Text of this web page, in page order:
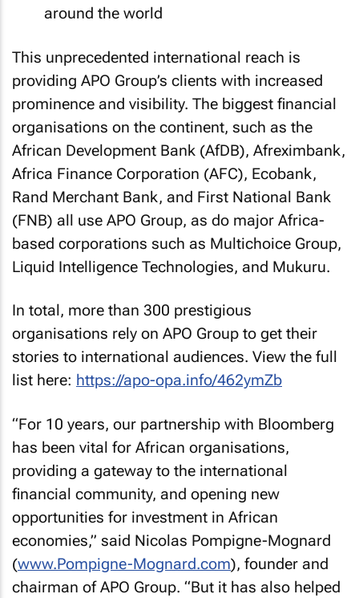
around the world
This unprecedented international reach is
providing APO Group’s clients with increased
prominence and visibility. The biggest financial
organisations on the continent, such as the
African Development Bank (AfDB), Afreximbank,
Africa Finance Corporation (AFC), Ecobank,
Rand Merchant Bank, and First National Bank
(FNB) all use APO Group, as do major Africa-
based corporations such as Multichoice Group,
Liquid Intelligence Technologies, and Mukuru.
In total, more than 300 prestigious
organisations rely on APO Group to get their
stories to international audiences. View the full
list here: https://apo-opa.info/462ymZb
“For 10 years, our partnership with Bloomberg
has been vital for African organisations,
providing a gateway to the international
financial community, and opening new
opportunities for investment in African
economies,” said Nicolas Pompigne-Mognard
(www.Pompigne-Mognard.com), founder and
chairman of APO Group. “But it has also helped